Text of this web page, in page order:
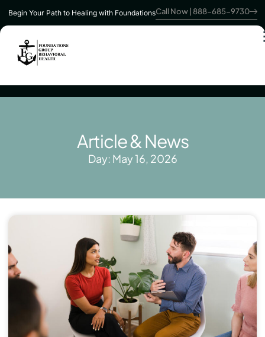
Begin Your Path to Healing with FoundationsCall Now | 888-685-9730
Article & News
Day: May 16, 2026